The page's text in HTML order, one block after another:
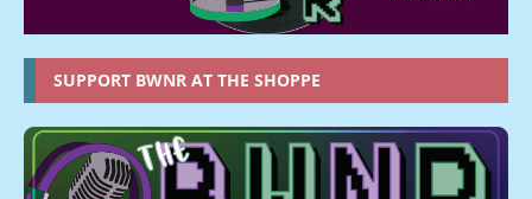
SUPPORT BWNR AT THE SHOPPE